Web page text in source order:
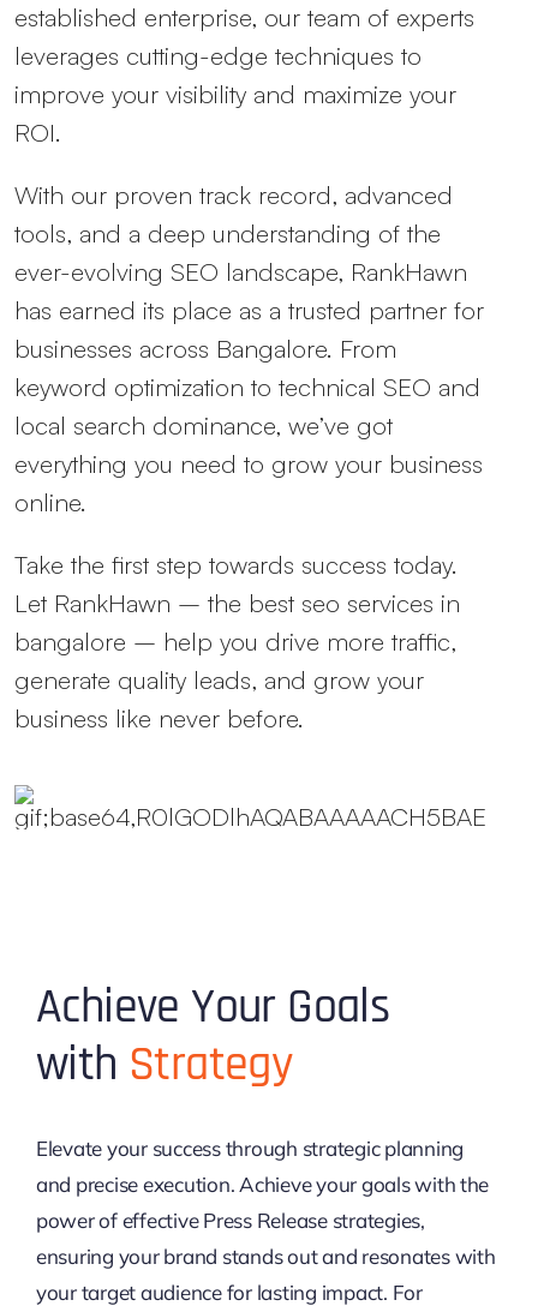
established enterprise, our team of experts
leverages cutting-edge techniques to
improve your visibility and maximize your
ROI.
With our proven track record, advanced
tools, and a deep understanding of the
ever-evolving SEO landscape, RankHawn
has earned its place as a trusted partner for
businesses across Bangalore. From
keyword optimization to technical SEO and
local search dominance, we’ve got
everything you need to grow your business
online.
Take the first step towards success today.
Let RankHawn – the best seo services in
bangalore – help you drive more traffic,
generate quality leads, and grow your
business like never before.
Achieve Your Goals
with Strategy
Elevate your success through strategic planning
and precise execution. Achieve your goals with the
power of effective Press Release strategies,
ensuring your brand stands out and resonates with
your target audience for lasting impact. For